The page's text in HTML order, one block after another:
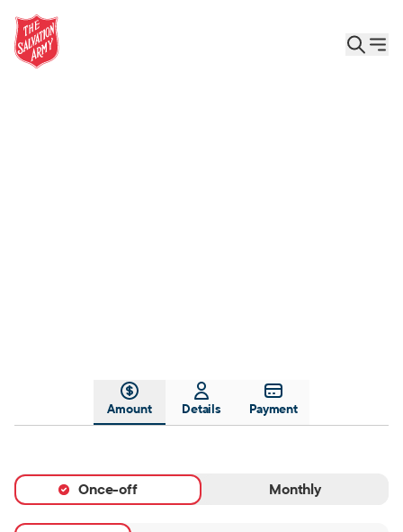
Amount Details Payment
Once-off Monthly